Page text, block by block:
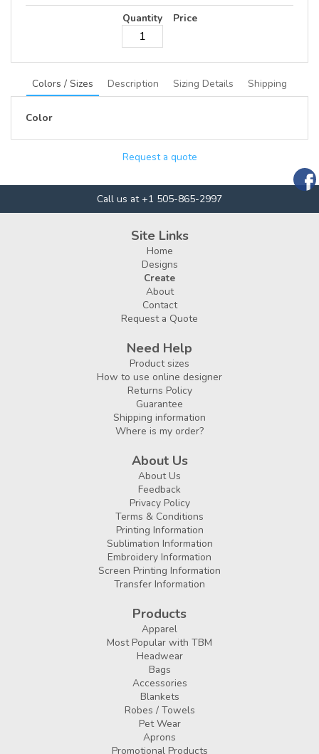
Quantity
Price
Colors / Sizes Description Sizing Details Shipping
Color
Request a quote
Call us at +1 505-865-2997
Site Links
Home
Designs
Create
About
Contact
Request a Quote
Need Help
Product sizes
How to use online designer
Returns Policy
Guarantee
Shipping information
Where is my order?
About Us
About Us
Feedback
Privacy Policy
Terms & Conditions
Printing Information
Sublimation Information
Embroidery Information
Screen Printing Information
Transfer Information
Products
Apparel
Most Popular with TBM
Headwear
Bags
Accessories
Blankets
Robes / Towels
Pet Wear
Aprons
Promotional Products